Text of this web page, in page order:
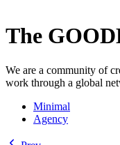
The
We are a community of
work through a global
Minimal
Agency